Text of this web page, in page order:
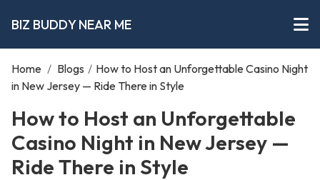
BIZ BUDDY NEAR ME
Home / Blogs / How to Host an Unforgettable Casino Night
in New Jersey — Ride There in Style
How to Host an Unforgettable
Casino Night in New Jersey —
Ride There in Style